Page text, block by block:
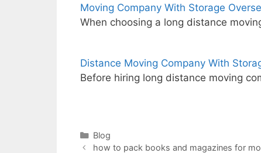
Moving Company With Storage
When choosing a long distance
Distance Moving Company With
Before hiring long distance moving
Categories
Blog
how to pack books and magazines for